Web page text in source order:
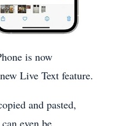
is now
Live Text feature.
and pasted,